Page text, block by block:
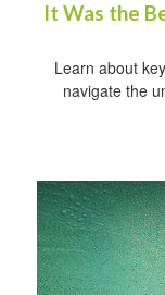
It Was the
Learn about
navigate the